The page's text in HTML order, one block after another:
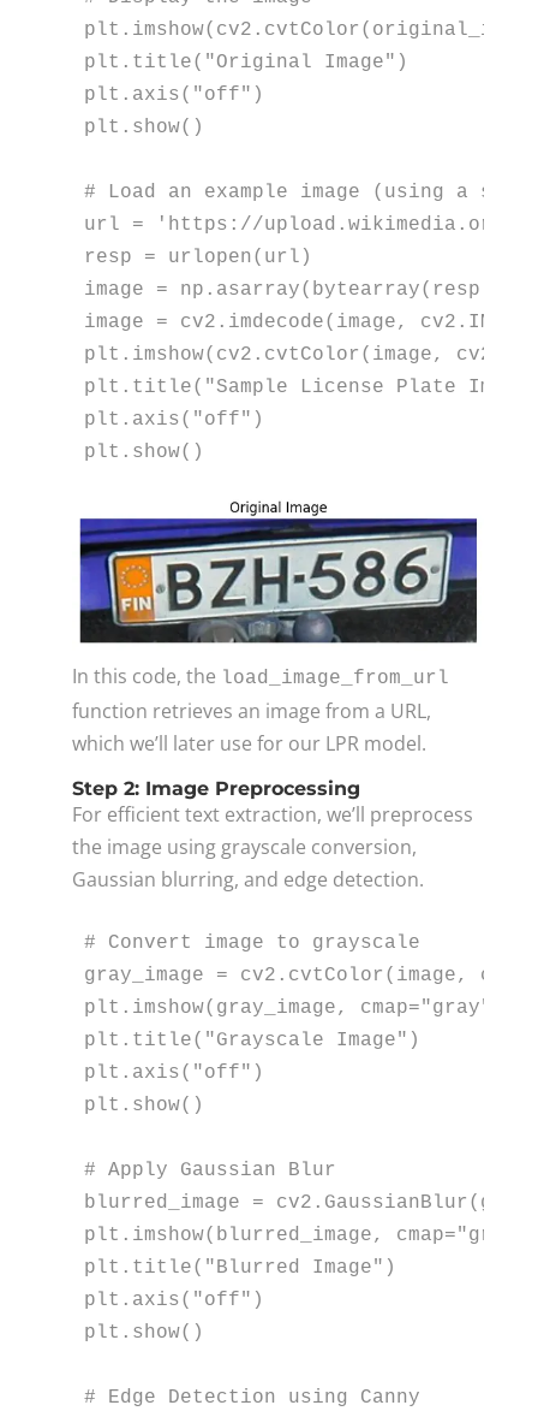
plt.imshow(cv2.cvtColor(original_image,
plt.title( "Original Image" )
plt.axis( "off" )
plt.show()
# Load an example image (using a
url =
'https://upload.wikimedia.org/
resp = urlopen(url)
image = np.asarray( bytearray
image = cv2.imdecode(image,
plt.imshow(cv2.cvtColor(image,
plt.title( "Sample License Plate
plt.axis( "off" )
plt.show()
In this code, the load_image_from_url
function retrieves an image from a URL,
which we’ll later use for our LPR model.
Step 2: Image Preprocessing
For efficient text extraction, we’ll preprocess
the image using grayscale conversion,
Gaussian blurring, and edge detection.
# Convert image to grayscale
gray_image = cv2.cvtColor(image,
plt.imshow(gray_image, cmap="gray"
plt.title( "Grayscale Image" )
plt.axis( "off" )
plt.show()
# Apply Gaussian Blur
blurred_image =
plt.imshow(blurred_image, cmap="gray"
plt.title( "Blurred Image" )
plt.axis( "off" )
plt.show()
# Edge Detection using Canny